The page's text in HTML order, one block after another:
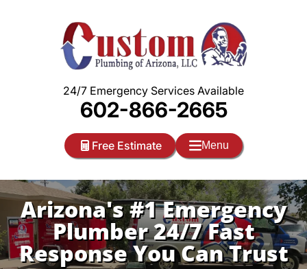
24/7 Emergency Services Available
602-866-2665
Free Estimate Menu
Arizona's #1 Emergency
Plumber 24/7 Fast
Response You Can Trust